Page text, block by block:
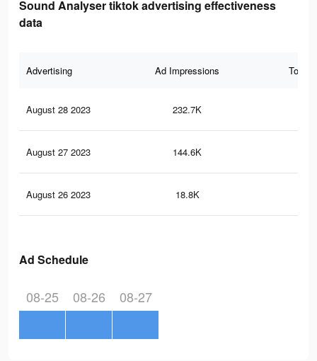
Sound Analyser tiktok advertising effectiveness
data
Advertising Ad Impressions Total
August 28 2023 232.7K
August 27 2023 144.6K
August 26 2023 18.8K
Ad Schedule
08-25 08-26 08-27